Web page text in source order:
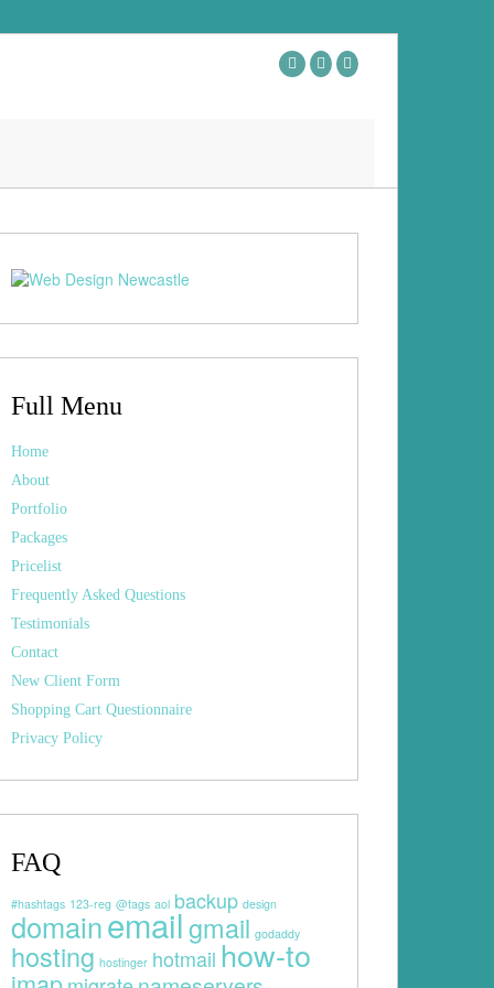
Full Menu
Home
About
Portfolio
Packages
Pricelist
Frequently Asked Questions
Testimonials
Contact
New Client Form
Shopping Cart Questionnaire
Privacy Policy
FAQ
#hashtags 123-reg @tags aol backup design
domainemailgmail godaddy
hosting hostinger hotmail how-to